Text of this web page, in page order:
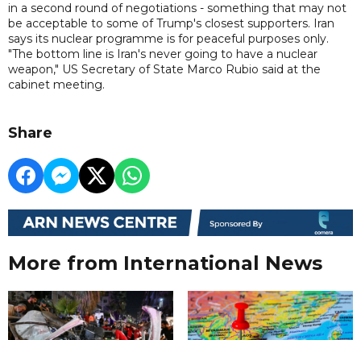
in a second round of negotiations - something that may not
be acceptable to some of Trump's closest supporters. Iran
says its nuclear programme is for peaceful purposes only.
"The bottom line is Iran's never going to have a nuclear
weapon," US Secretary of State Marco Rubio said at the
cabinet meeting.
Share
More from International News